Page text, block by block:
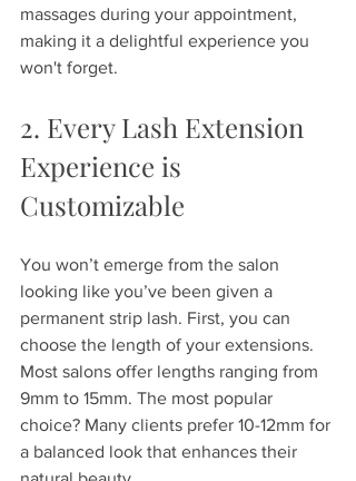
massages during your appointment,
making it a delightful experience you
won't forget.
2. Every Lash Extension
Experience is
Customizable
You won’t emerge from the salon
looking like you’ve been given a
permanent strip lash. First, you can
choose the length of your extensions.
Most salons offer lengths ranging from
9mm to 15mm. The most popular
choice? Many clients prefer 10-12mm for
a balanced look that enhances their